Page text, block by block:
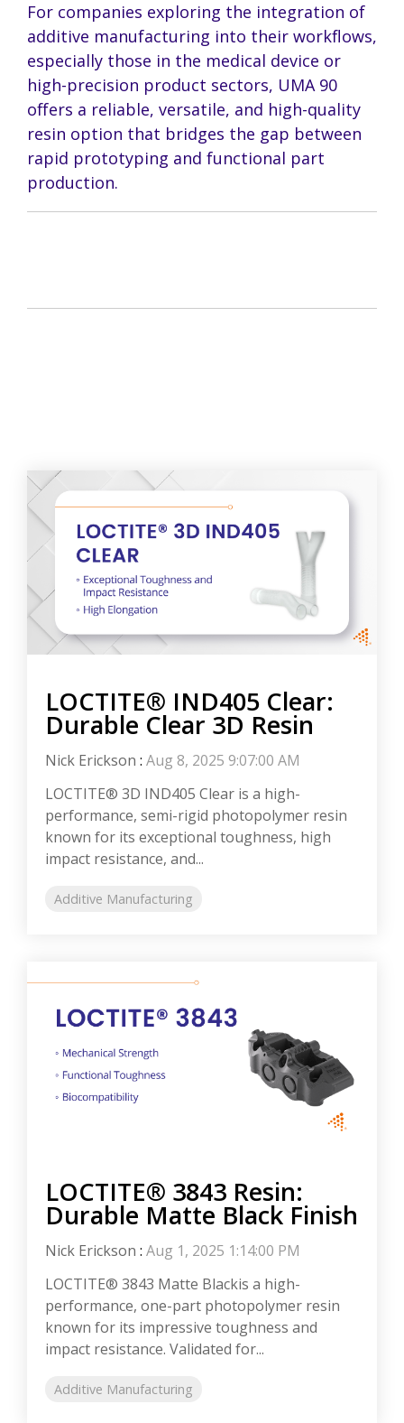
For companies exploring the integration of
additive manufacturing into their workflows,
especially those in the medical device or
high-precision product sectors, UMA 90
offers a reliable, versatile, and high-quality
resin option that bridges the gap between
rapid prototyping and functional part
production.
LOCTITE® IND405 Clear:
Durable Clear 3D Resin
Nick Erickson : Aug 8, 2025 9:07:00 AM
LOCTITE® 3D IND405 Clear is a high-
performance, semi-rigid photopolymer resin
known for its exceptional toughness, high
impact resistance, and...
Additive Manufacturing
LOCTITE® 3843 Resin:
Durable Matte Black Finish
Nick Erickson : Aug 1, 2025 1:14:00 PM
LOCTITE® 3843 Matte Blackis a high-
performance, one-part photopolymer resin
known for its impressive toughness and
impact resistance. Validated for...
Additive Manufacturing